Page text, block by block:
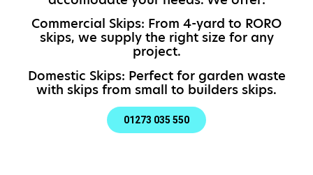
Commercial Skips: From 4-yard to RORO
skips, we supply the right size for any
project.
Domestic Skips: Perfect for garden waste
with skips from small to builders skips.
01273 035 550